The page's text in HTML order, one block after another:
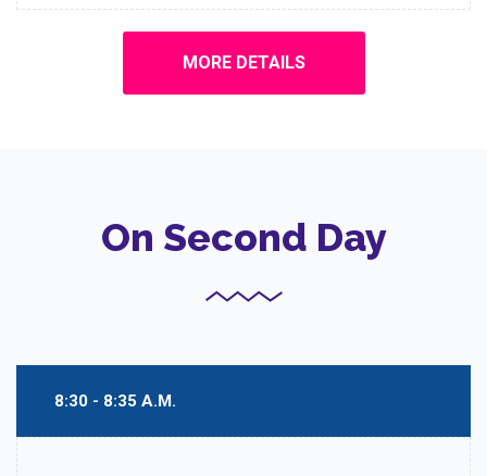
MORE DETAILS
On Second Day
8:30 - 8:35 A.M.